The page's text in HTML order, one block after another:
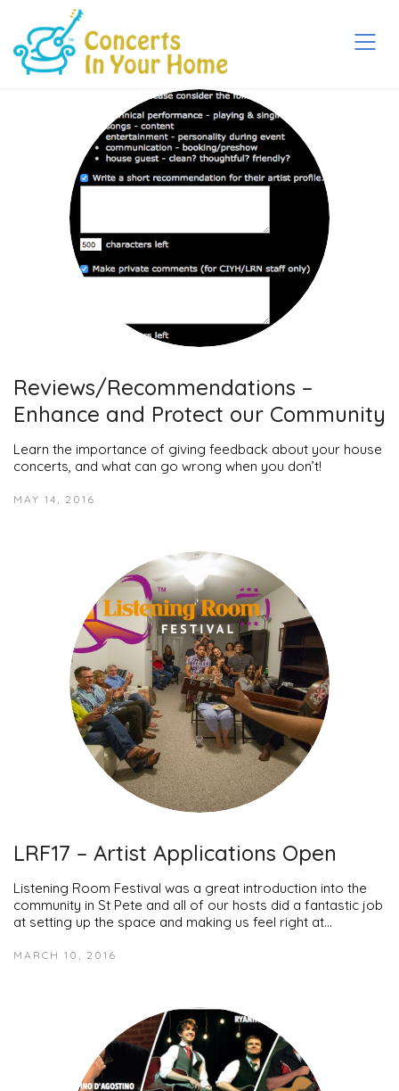
Reviews/Recommendations –
Enhance and Protect our Community
Learn the importance of giving feedback about your house
concerts, and what can go wrong when you don’t!
MAY 14, 2016
LRF17 – Artist Applications Open
Listening Room Festival was a great introduction into the
community in St Pete and all of our hosts did a fantastic job
at setting up the space and making us feel right at…
MARCH 10, 2016